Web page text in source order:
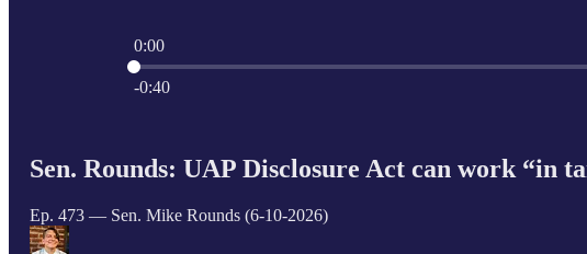
0:00
Current time: 0:00 / Total time: -0:40
-0:40
Sen. Rounds: UAP Disclosure Act can work “in
Ep. 473 — Sen. Mike Rounds (6-10-2026)